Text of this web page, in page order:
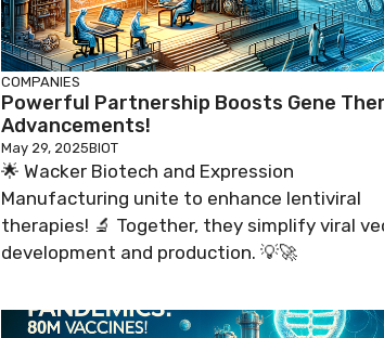
COMPANIES
Powerful Partnership Boosts Gene
Advancements!
May 29, 2025BIOT
🌟 Wacker Biotech and Expression
Manufacturing unite to enhance lentiviral
therapies! 🔬 Together, they simplify viral
development and production. 💡🚀